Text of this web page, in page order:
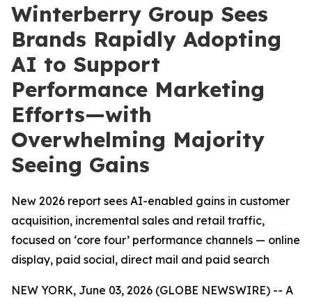
Winterberry Group Sees
Brands Rapidly Adopting
AI to Support
Performance Marketing
Efforts—with
Overwhelming Majority
Seeing Gains
New 2026 report sees AI-enabled gains in customer
acquisition, incremental sales and retail traffic,
focused on ‘core four’ performance channels — online
display, paid social, direct mail and paid search
NEW YORK, June 03, 2026 (GLOBE NEWSWIRE) -- A